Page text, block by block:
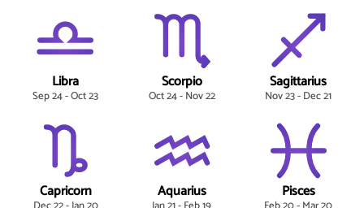
Libra
Sep 24 - Oct 23
Scorpio
Oct 24 - Nov 22
Sagittarius
Nov 23 - Dec 21
Capricorn Aquarius Pisces